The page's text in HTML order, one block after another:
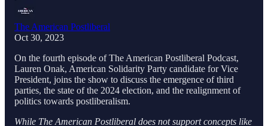
The American Postliberal
Oct 30, 2023
On the fourth episode of The American Postliberal Podcast,
Lauren Onak, American Solidarity Party candidate for Vice
President, joins the show to discuss the emergence of third
parties, the state of the 2024 election, and the realignment of
politics towards postliberalism.
While The American Postliberal does not support concepts like